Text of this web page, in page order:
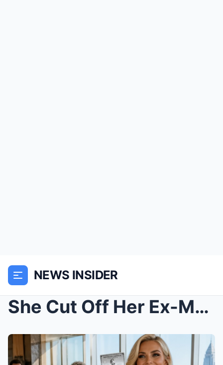
NEWS INSIDER
She Cut Off Her Ex-Mother-in-Law’s Platinum Card… ...